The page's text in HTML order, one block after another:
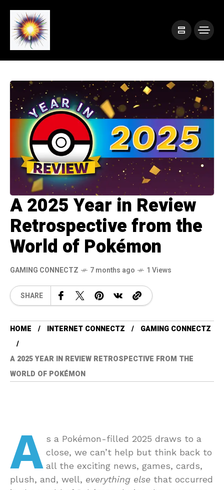
A 2025 Year in Review
Retrospective from the
World of Pokémon
GAMING CONNECTZ 7 months ago 1 Views
SHARE
HOME INTERNET CONNECTZ GAMING CONNECTZ
A 2025 YEAR IN REVIEW RETROSPECTIVE FROM THE
WORLD OF POKÉMON
A s a Pokémon-filled 2025 draws to a
close, we can’t help but think back to
all the exciting news, games, cards,
plush, and, well, everything else that occurred